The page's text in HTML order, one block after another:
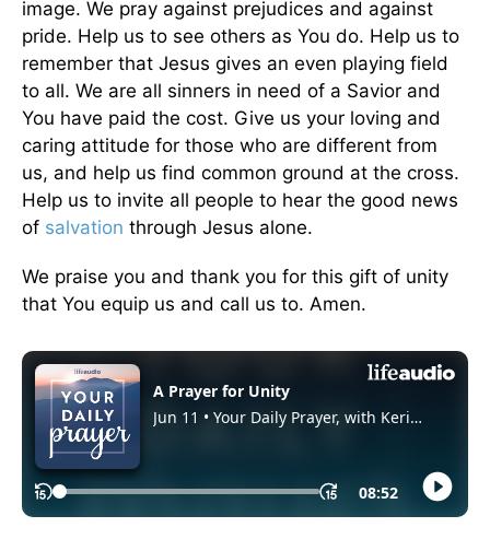
image. We pray against prejudices and against
pride. Help us to see others as You do. Help us to
remember that Jesus gives an even playing field
to all. We are all sinners in need of a Savior and
You have paid the cost. Give us your loving and
caring attitude for those who are different from
us, and help us find common ground at the cross.
Help us to invite all people to hear the good news
of salvation through Jesus alone.
We praise you and thank you for this gift of unity
that You equip us and call us to. Amen.